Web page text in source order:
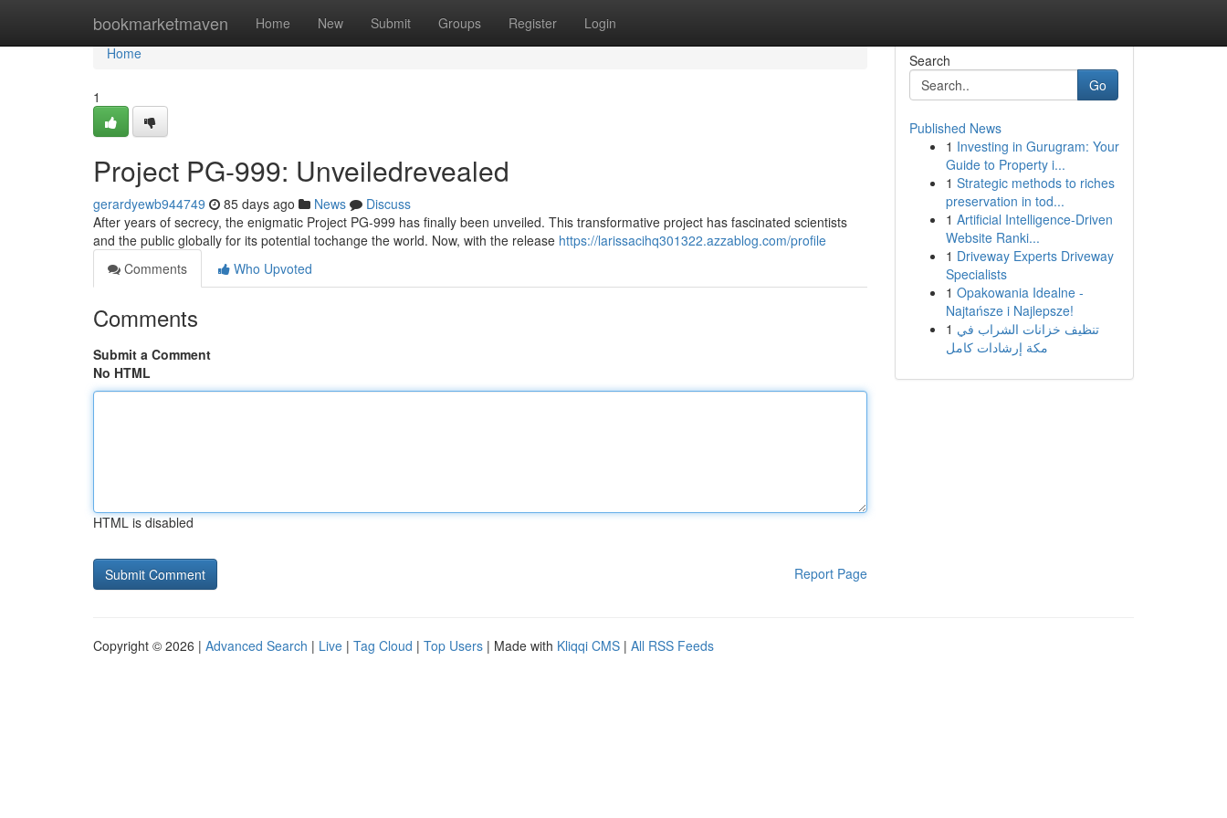
bookmarketmaven Home New Submit Groups Register Login
Home
Home
1
Project PG-999: Unveiledrevealed
gerardyewb944749 85 days ago News
Discuss
After years of secrecy, the enigmatic Project PG-999 has finally been unveiled. This transformative project has fascinated scientists
and the public globally for its potential tochange the world. Now, with the release https://larissacihq301322.azzablog.com/profile
Comments
Who Upvoted
Comments
Submit a Comment
No HTML
HTML is disabled
Report Page
Search
Go
Published News
1 Investing in Gurugram: Your
Guide to Property i...
1 Strategic methods to riches
preservation in tod...
1 Artificial Intelligence-Driven
Website Ranki...
1 Driveway Experts Driveway
Specialists
1 Opakowania Idealne -
Najtańsze i Najlepsze!
1 تنظيف خزانات الشراب في
مكة إرشادات كامل
Copyright © 2026 | Advanced Search | Live | Tag Cloud | Top Users | Made with Kliqqi CMS | All RSS Feeds